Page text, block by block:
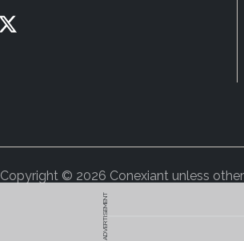
ADVERTISEMENT
Copyright © 2026 Conexiant unless